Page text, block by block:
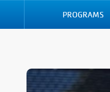
PROGRAMS